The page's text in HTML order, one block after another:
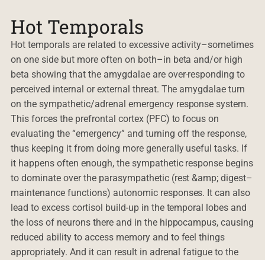
Hot Temporals
Hot temporals are related to excessive activity–sometimes
on one side but more often on both–in beta and/or high
beta showing that the amygdalae are over-responding to
perceived internal or external threat. The amygdalae turn
on the sympathetic/adrenal emergency response system.
This forces the prefrontal cortex (PFC) to focus on
evaluating the “emergency” and turning off the response,
thus keeping it from doing more generally useful tasks. If
it happens often enough, the sympathetic response begins
to dominate over the parasympathetic (rest &amp; digest–
maintenance functions) autonomic responses. It can also
lead to excess cortisol build-up in the temporal lobes and
the loss of neurons there and in the hippocampus, causing
reduced ability to access memory and to feel things
appropriately. And it can result in adrenal fatigue to the